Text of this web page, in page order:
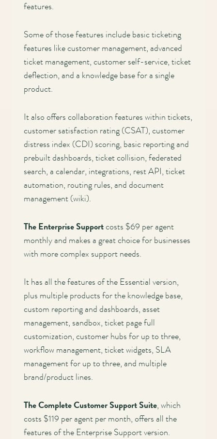
features.
Some of those features include basic ticketing
features like customer management, advanced
ticket management, customer self-service, ticket
deflection, and a knowledge base for a single
product.
It also offers collaboration features within tickets,
customer satisfaction rating (CSAT), customer
distress index (CDI) scoring, basic reporting and
prebuilt dashboards, ticket collision, federated
search, a calendar, integrations, rest API, ticket
automation, routing rules, and document
management (wiki).
The Enterprise Supportcosts $69 per agent
monthly and makes a great choice for businesses
with more complex support needs.
It has all the features of the Essential version,
plus multiple products for the knowledge base,
custom reporting and dashboards, asset
management, sandbox, ticket page full
customization, customer hubs for up to three,
workflow management, ticket widgets, SLA
management for up to three, and multiple
brand/product lines.
The Complete Customer Support Suite, which
costs $119 per agent per month, offers all the
features of the Enterprise Support version.